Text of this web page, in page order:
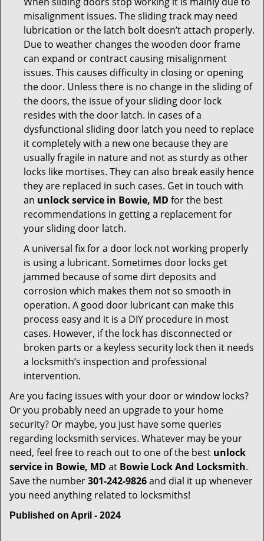
misalignment issues. The sliding track may need
lubrication or the latch bolt doesn’t attach properly.
Due to weather changes the wooden door frame
can expand or contract causing misalignment
issues. This causes difficulty in closing or opening
the door. Unless there is no change in the sliding of
the doors, the issue of your sliding door lock
resides with the door latch. In cases of a
dysfunctional sliding door latch you need to replace
it completely with a new one because they are
usually fragile in nature and not as sturdy as other
locks like mortises. They can also break easily hence
they are replaced in such cases. Get in touch with
an unlock service in Bowie, MD for the best
recommendations in getting a replacement for
your sliding door latch.
A universal fix for a door lock not working properly
is using a lubricant. Sometimes door locks get
jammed because of some dirt deposits and
corrosion which makes them not so smooth in
operation. A good door lubricant can make this
process easy and it is a DIY procedure in most
cases. However, if the lock has disconnected or
broken parts or a keyless security lock then it needs
a locksmith’s inspection and professional
intervention.
Are you facing issues with your door or window locks?
Or you probably need an upgrade to your home
security? Or maybe, you just have some queries
regarding locksmith services. Whatever may be your
need, feel free to reach out to one of the best unlock
service in Bowie, MD at Bowie Lock And Locksmith.
Save the number301-242-9826and dial it up whenever
you need anything related to locksmiths!
Published on April - 2024